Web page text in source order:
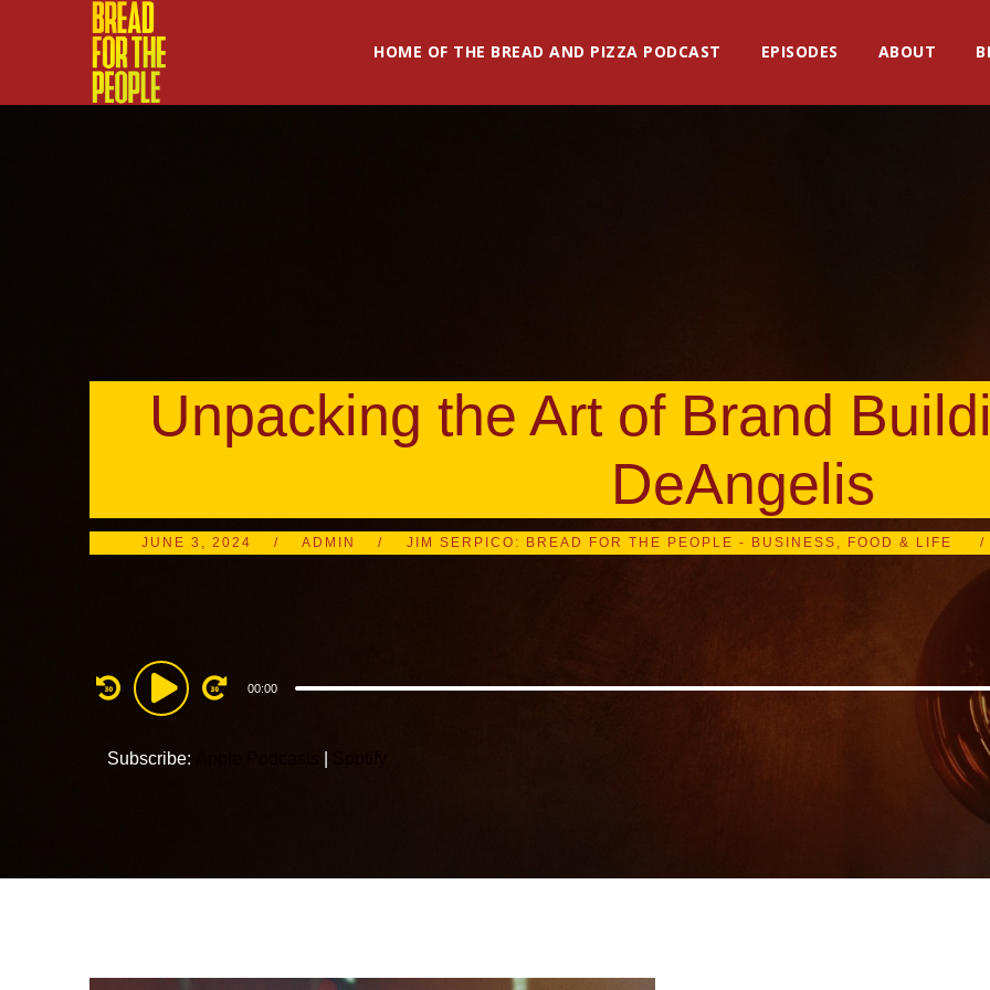
HOME OF THE BREAD AND PIZZA PODCAST EPISODES ABOUT
Unpacking the Art of Brand
DeAngelis
JUNE 3, 2024 ADMIN JIM SERPICO: BREAD FOR THE PEOPLE - BUSINESS, FOOD & LIFE
Audio
Player
00:00
Subscribe: